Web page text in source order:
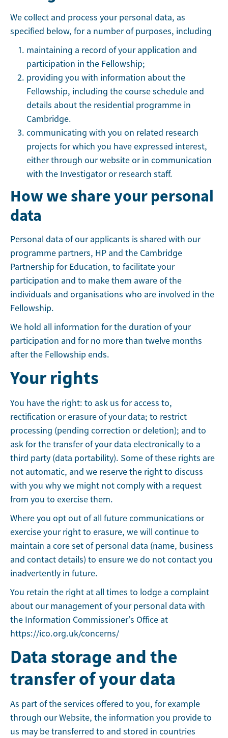
We collect and process your personal data, as
specified below, for a number of purposes, including
maintaining a record of your application and
participation in the Fellowship;
providing you with information about the
Fellowship, including the course schedule and
details about the residential programme in
Cambridge.
communicating with you on related research
projects for which you have expressed interest,
either through our website or in communication
with the Investigator or research staff.
How we share your personal
data
Personal data of our applicants is shared with our
programme partners, HP and the Cambridge
Partnership for Education, to facilitate your
participation and to make them aware of the
individuals and organisations who are involved in the
Fellowship.
We hold all information for the duration of your
participation and for no more than twelve months
after the Fellowship ends.
Your rights
You have the right: to ask us for access to,
rectification or erasure of your data; to restrict
processing (pending correction or deletion); and to
ask for the transfer of your data electronically to a
third party (data portability). Some of these rights are
not automatic, and we reserve the right to discuss
with you why we might not comply with a request
from you to exercise them.
Where you opt out of all future communications or
exercise your right to erasure, we will continue to
maintain a core set of personal data (name, business
and contact details) to ensure we do not contact you
inadvertently in future.
You retain the right at all times to lodge a complaint
about our management of your personal data with
the Information Commissioner’s Office at
https://ico.org.uk/concerns/
Data storage and the
transfer of your data
As part of the services offered to you, for example
through our Website, the information you provide to
us may be transferred to and stored in countries